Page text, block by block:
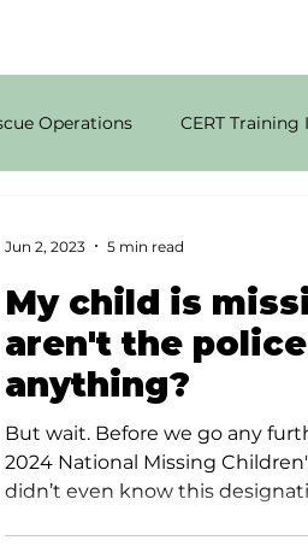
Operations CERT Training
Rescue Techniques
My child is
aren't the
anything?
But wait. Before we go any
2024 National Missing
didn’t even know this
Jun 2, 2023 5 min read